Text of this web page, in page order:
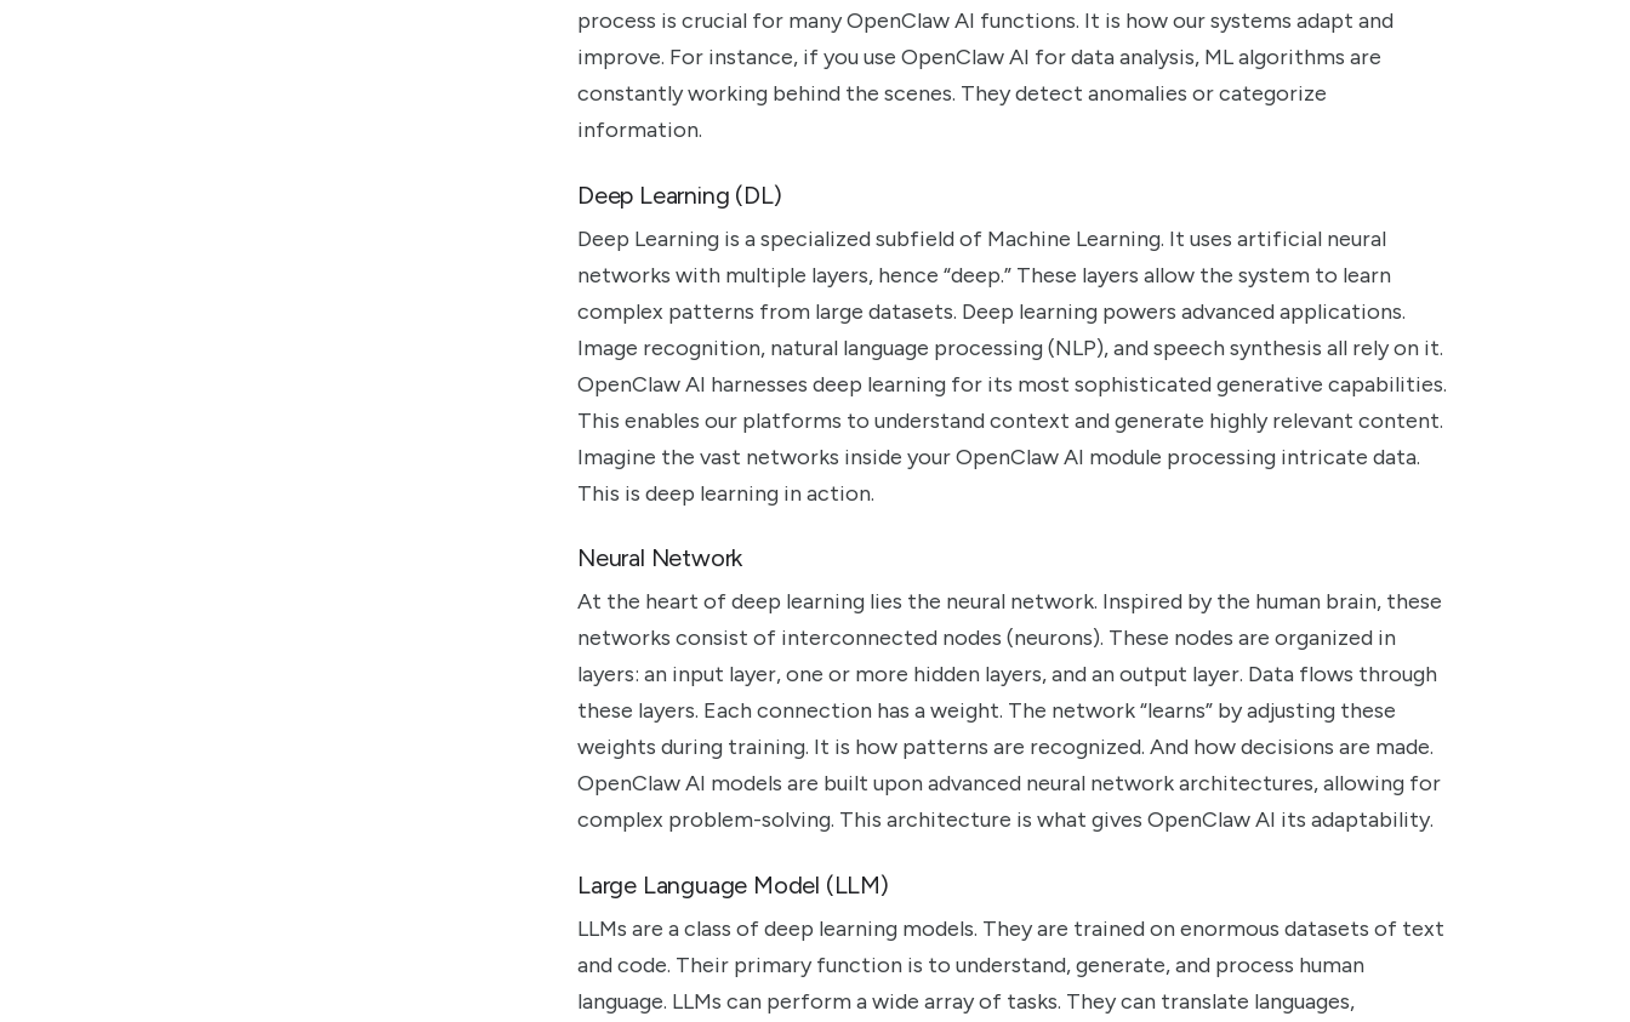
process is crucial for many OpenClaw AI functions. It is how our systems adapt and
improve. For instance, if you use OpenClaw AI for data analysis, ML algorithms are
constantly working behind the scenes. They detect anomalies or categorize
information.
Deep Learning (DL)
Deep Learning is a specialized subfield of Machine Learning. It uses artificial neural
networks with multiple layers, hence “deep.” These layers allow the system to learn
complex patterns from large datasets. Deep learning powers advanced applications.
Image recognition, natural language processing (NLP), and speech synthesis all rely on it.
OpenClaw AI harnesses deep learning for its most sophisticated generative capabilities.
This enables our platforms to understand context and generate highly relevant content.
Imagine the vast networks inside your OpenClaw AI module processing intricate data.
This is deep learning in action.
Neural Network
At the heart of deep learning lies the neural network. Inspired by the human brain, these
networks consist of interconnected nodes (neurons). These nodes are organized in
layers: an input layer, one or more hidden layers, and an output layer. Data flows through
these layers. Each connection has a weight. The network “learns” by adjusting these
weights during training. It is how patterns are recognized. And how decisions are made.
OpenClaw AI models are built upon advanced neural network architectures, allowing for
complex problem-solving. This architecture is what gives OpenClaw AI its adaptability.
Large Language Model (LLM)
LLMs are a class of deep learning models. They are trained on enormous datasets of text
and code. Their primary function is to understand, generate, and process human
language. LLMs can perform a wide array of tasks. They can translate languages,